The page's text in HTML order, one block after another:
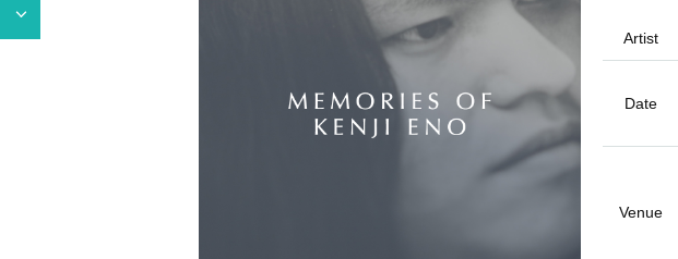
Artist
Date
Venue